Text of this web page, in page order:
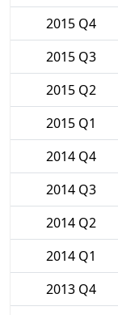
2015 Q4
2015 Q3
2015 Q2
2015 Q1
2014 Q4
2014 Q3
2014 Q2
2014 Q1
2013 Q4